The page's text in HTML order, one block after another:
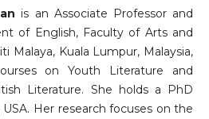
is an Associate Professor and
of English, Faculty of Arts and
Malaya, Kuala Lumpur, Malaysia,
on Youth Literature and
Literature. She holds a PhD
Her research focuses on the